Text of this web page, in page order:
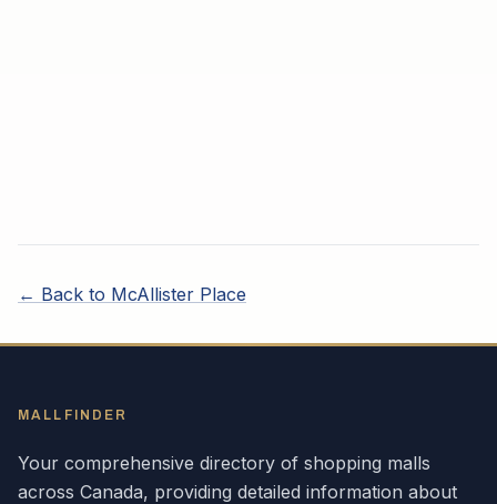
← Back to McAllister Place
MALLFINDER
Your comprehensive directory of shopping malls
across Canada, providing detailed information about